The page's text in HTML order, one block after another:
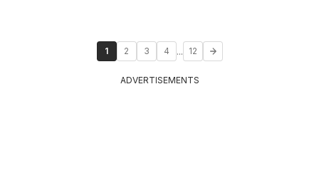
1 2 3 4 ... 12
ADVERTISEMENTS